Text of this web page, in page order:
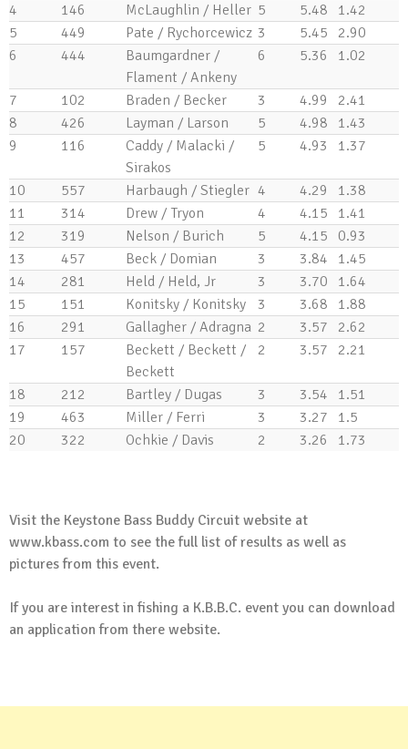
4
146 McLaughlin / Heller 5 5.48
1.42
5
449 Pate / Rychorcewicz 3 5.45
2.90
6
444
Baumgardner /
Flament / Ankeny
6 5.36 1.02
7 102 Braden / Becker 3 4.99
2.41
8
426 Layman / Larson 5 4.98
1.43
9
116
Caddy / Malacki /
Sirakos
5 4.93 1.37
10 557 Harbaugh / Stiegler 4 4.29
1.38
11
314 Drew / Tryon 4 4.15
1.41
12
319 Nelson / Burich 5 4.15
0.93
13
457 Beck / Domian 3 3.84
1.45
14
281 Held / Held, Jr 3 3.70
1.64
15
151 Konitsky / Konitsky 3 3.68
1.88
16
291 Gallagher / Adragna 2 3.57
2.62
17
157
Beckett / Beckett /
Beckett
2 3.57 2.21
18 212 Bartley / Dugas 3 3.54
1.51
19
463 Miller / Ferri 3 3.27
1.5
20
322 Ochkie / Davis 2 3.26
1.73
Visit the Keystone Bass Buddy Circuit website at
www.kbass.com to see the full list of results as well as
pictures from this event.
If you are interest in fishing a K.B.B.C. event you can download
an application from there website.